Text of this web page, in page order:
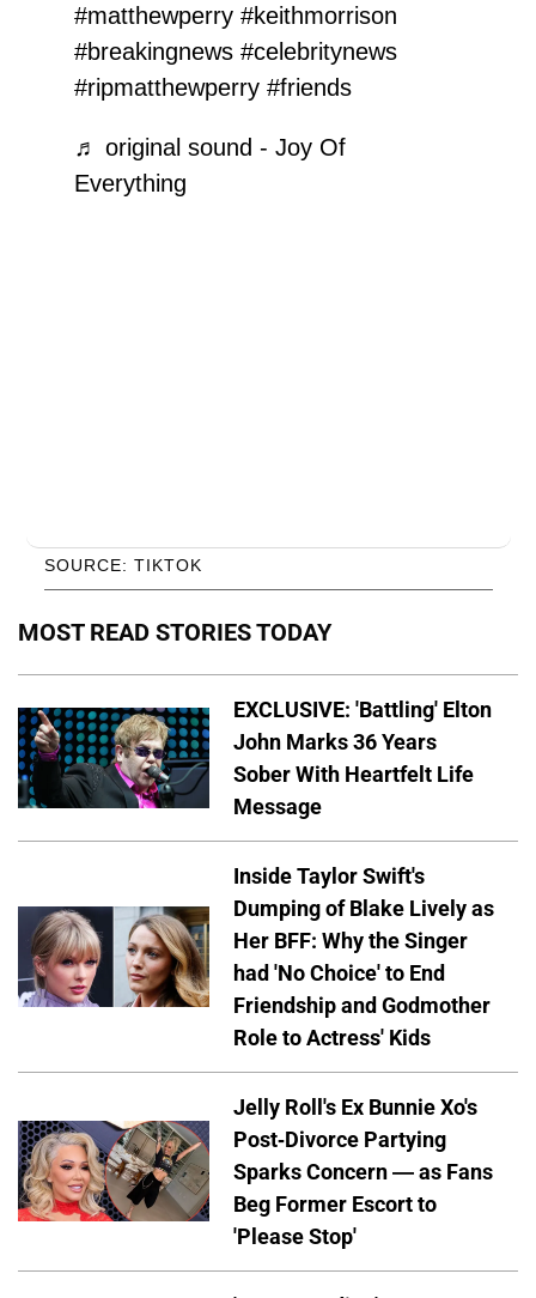
#matthewperry #keithmorrison
#breakingnews #celebritynews
#ripmatthewperry #friends
♬ original sound - Joy Of
Everything
SOURCE: TIKTOK
MOST READ STORIES TODAY
EXCLUSIVE: 'Battling' Elton
John Marks 36 Years
Sober With Heartfelt Life
Message
Inside Taylor Swift's
Dumping of Blake Lively as
Her BFF: Why the Singer
had 'No Choice' to End
Friendship and Godmother
Role to Actress' Kids
Jelly Roll's Ex Bunnie Xo's
Post-Divorce Partying
Sparks Concern — as Fans
Beg Former Escort to
'Please Stop'